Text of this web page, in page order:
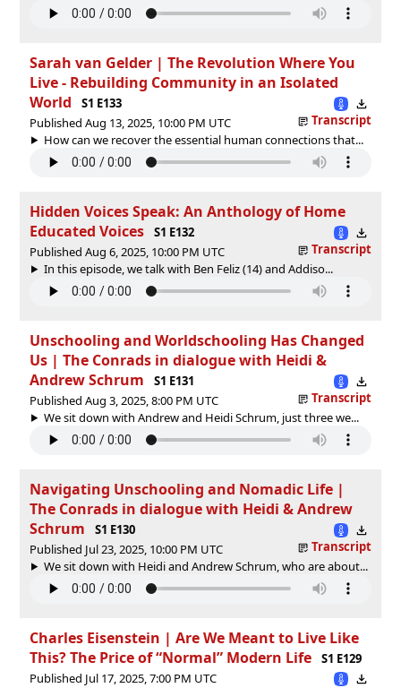
Sarah van Gelder | The Revolution Where You
Live - Rebuilding Community in an Isolated
World
S1 E133
Published Aug 13, 2025, 10:00 PM UTC
Transcript
How can we recover the essential human connections that...
Hidden Voices Speak: An Anthology of Home
Educated Voices
S1 E132
Published Aug 6, 2025, 10:00 PM UTC
Transcript
In this episode, we talk with Ben Feliz (14) and Addiso...
Unschooling and Worldschooling Has Changed
Us | The Conrads in dialogue with Heidi &
Andrew Schrum
S1 E131
Published Aug 3, 2025, 8:00 PM UTC
Transcript
We sit down with Andrew and Heidi Schrum, just three we...
Navigating Unschooling and Nomadic Life |
The Conrads in dialogue with Heidi & Andrew
Schrum
S1 E130
Published Jul 23, 2025, 10:00 PM UTC
Transcript
We sit down with Heidi and Andrew Schrum, who are about...
Charles Eisenstein | Are We Meant to Live Like
This? The Price of “Normal” Modern Life
S1 E129
Published Jul 17, 2025, 7:00 PM UTC